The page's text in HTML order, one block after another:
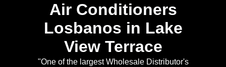
Air Conditioners
Losbanos in Lake
View Terrace
"One of the largest Wholesale Distributor's